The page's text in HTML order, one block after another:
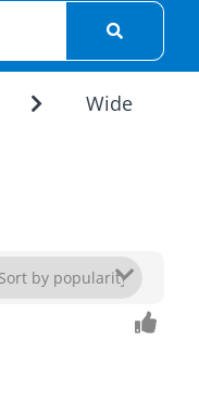
Wide